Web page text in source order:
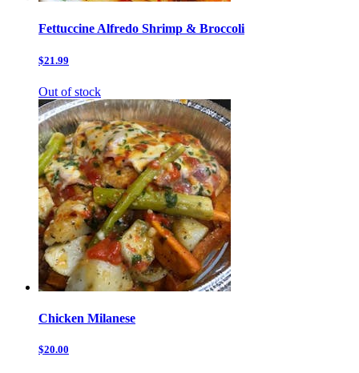
Fettuccine Alfredo Shrimp & Broccoli
$21.99
Out of stock
Chicken Milanese
$20.00